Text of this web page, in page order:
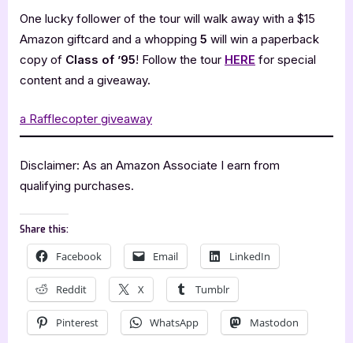
One lucky follower of the tour will walk away with a $15
Amazon giftcard and a whopping 5 will win a paperback
copy of Class of ’95! Follow the tour HERE for special
content and a giveaway.
a Rafflecopter giveaway
Disclaimer: As an Amazon Associate I earn from
qualifying purchases.
Share this:
Facebook Email LinkedIn
Reddit X Tumblr
Pinterest WhatsApp Mastodon